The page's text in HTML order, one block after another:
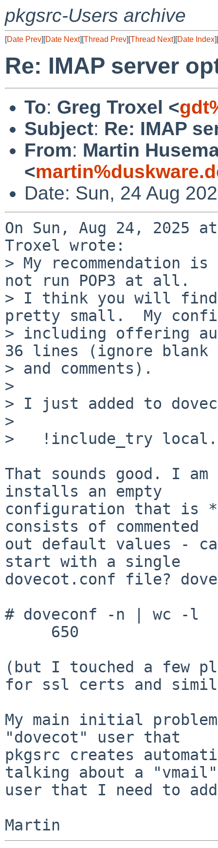
pkgsrc-Users archive
[Date Prev][Date Next][Thread Prev][Thread Next][Date Index][
Re: IMAP server
To: Greg Troxel <
Subject: Re: IMAP
From: Martin
<
Date: Sun, 24 Aug
On Sun, Aug 24, 2025
Troxel wrote:
> My recommendation
not run POP3 at all.
> I think you will
pretty small.  My
> including offering
36 lines (ignore blank
> and comments).
>
> I just added to
>
>   !include_try
That sounds good. I
installs an empty
configuration that is
consists of commented
out default values -
start with a single
dovecot.conf file?
# doveconf -n | wc -l
(but I touched a few
for ssl certs and
My main initial
"dovecot" user that
pkgsrc creates
talking about a "vmail"
user that I need to